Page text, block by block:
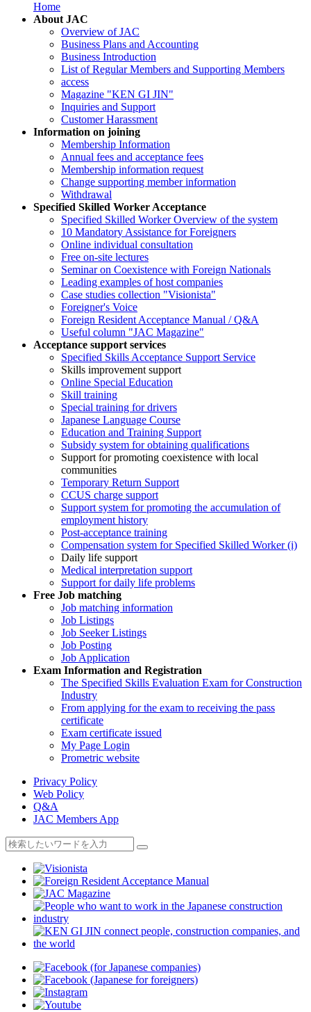
Home
About JAC
Overview of JAC
Business Plans and Accounting
Business Introduction
List of Regular Members and Supporting Members
access
Magazine "KEN GI JIN"
Inquiries and Support
Customer Harassment
Information on joining
Membership Information
Annual fees and acceptance fees
Membership information request
Change supporting member information
Withdrawal
Specified Skilled Worker Acceptance
Specified Skilled Worker Overview of the system
10 Mandatory Assistance for Foreigners
Online individual consultation
Free on-site lectures
Seminar on Coexistence with Foreign Nationals
Leading examples of host companies
Case studies collection "Visionista"
Foreigner's Voice
Foreign Resident Acceptance Manual / Q&A
Useful column "JAC Magazine"
Acceptance support services
Specified Skills Acceptance Support Service
Skills improvement support
Online Special Education
Skill training
Special training for drivers
Japanese Language Course
Education and Training Support
Subsidy system for obtaining qualifications
Support for promoting coexistence with local
communities
Temporary Return Support
CCUS charge support
Support system for promoting the accumulation of
employment history
Post-acceptance training
Compensation system for Specified Skilled Worker (i)
Daily life support
Medical interpretation support
Support for daily life problems
Free Job matching
Job matching information
Job Listings
Job Seeker Listings
Job Posting
Job Application
Exam Information and Registration
The Specified Skills Evaluation Exam for Construction
Industry
From applying for the exam to receiving the pass
certificate
Exam certificate issued
My Page Login
Prometric website
Privacy Policy
Web Policy
Q&A
JAC Members App